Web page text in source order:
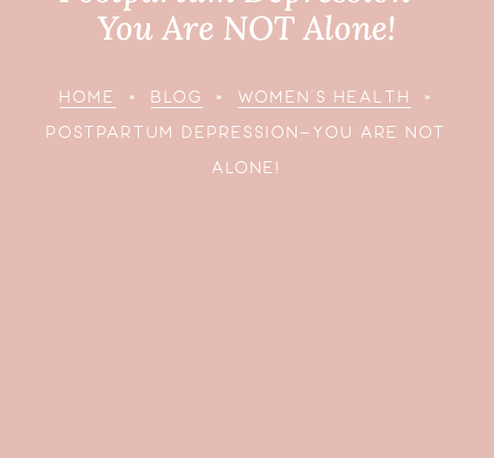
You Are NOT Alone!
HOME »BLOG »WOMEN’S HEALTH
»
POSTPARTUM DEPRESSION—YOU ARE NOT
ALONE!